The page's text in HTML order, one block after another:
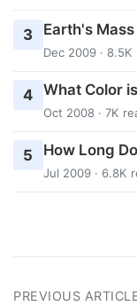
3 Earth's Mass
Dec 2009 · 8.5K
4 What Color
Oct 2008 · 7K
5 How Long
Jul 2009 · 6.8K
PREVIOUS